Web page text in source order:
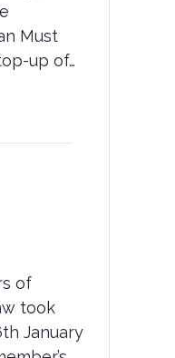
Must
up of…
of
took
January